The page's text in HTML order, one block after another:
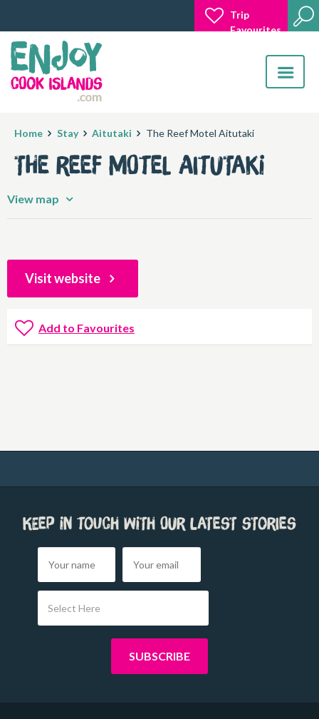
Trip
Favourites
Toggle
Home Stay Aitutaki The Reef Motel Aitutaki
The Reef Motel Aitutaki
View map
Visit website
Add to Favourites
Keep in touch with our latest stories
Select Here